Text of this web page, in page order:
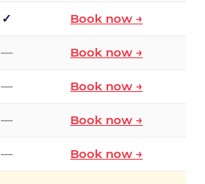
✓ Book now →
— Book now →
— Book now →
— Book now →
— Book now →